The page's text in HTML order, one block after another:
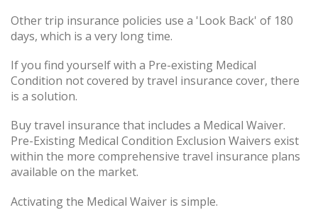
Other trip insurance policies use a 'Look Back' of 180
days, which is a very long time.
If you find yourself with a Pre-existing Medical
Condition not covered by travel insurance cover, there
is a solution.
Buy travel insurance that includes a Medical Waiver.
Pre-Existing Medical Condition Exclusion Waivers exist
within the more comprehensive travel insurance plans
available on the market.
Activating the Medical Waiver is simple.